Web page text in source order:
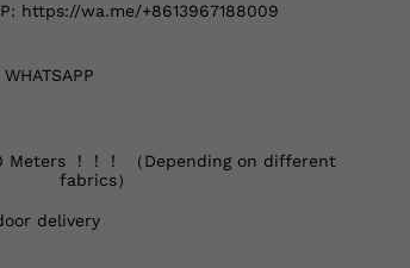
https://wa.me/+8613967188009
Meters ！！！ （Depending on different
fabrics）
delivery